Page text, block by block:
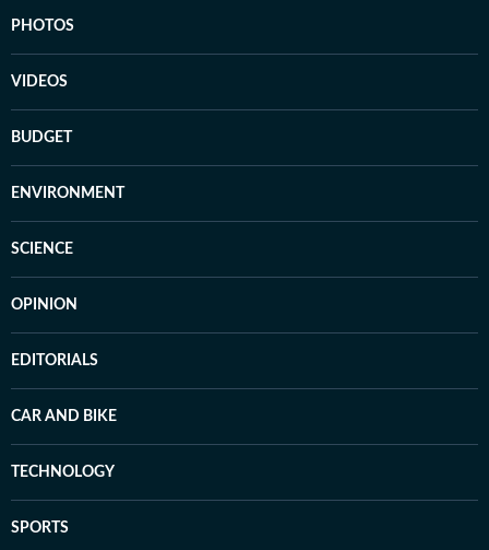
PHOTOS
VIDEOS
BUDGET
ENVIRONMENT
SCIENCE
OPINION
EDITORIALS
CAR AND BIKE
TECHNOLOGY
SPORTS